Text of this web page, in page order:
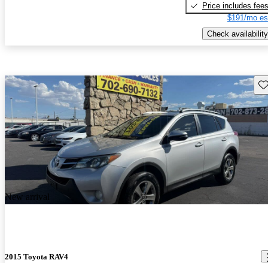
Price includes fees
$191/mo
Check availability
New arrival
2015 Toyota RAV4